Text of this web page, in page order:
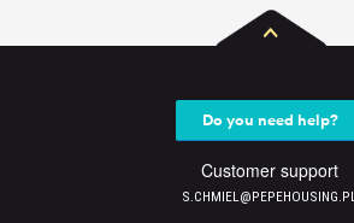
Do you need help?
Customer support
S.CHMIEL@PEPEHOUSING.PL